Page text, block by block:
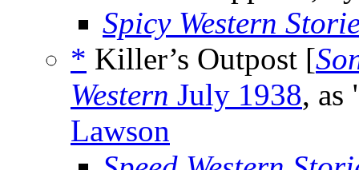
Spicy Western
* Killer’s Outpost [
Western July 1938,
Lawson